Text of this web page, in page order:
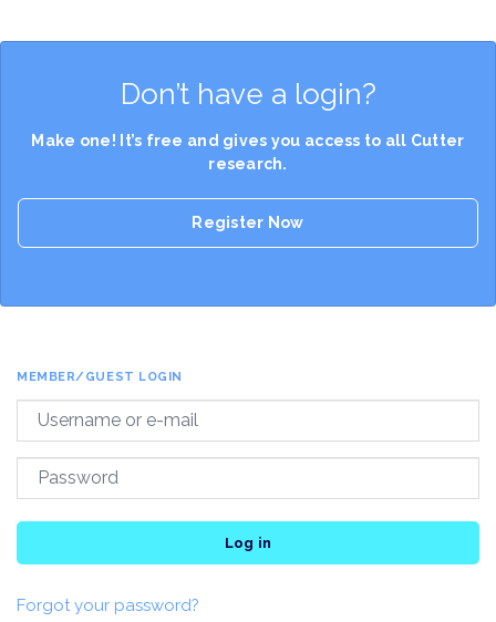
Don’t have a login?
Make one! It’s free and gives you access to all Cutter
research.
Register Now
MEMBER/GUEST LOGIN
Log in
Forgot your password?